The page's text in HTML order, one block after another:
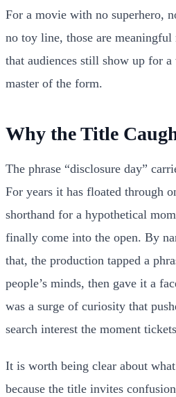
For a movie with no superhero,
no toy line, those are
that audiences still show up for
master of the form.
Why the Title
The phrase “disclosure day”
For years it has floated through
shorthand for a hypothetical
finally come into the open. By
that, the production tapped a
people’s minds, then gave it a
was a surge of curiosity that
search interest the moment
It is worth being clear about
because the title invites